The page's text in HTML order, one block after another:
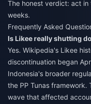
The honest verdict: act
weeks.
Frequently Asked
Is Likee really shutting
Yes. Wikipedia's Likee
discontinuation began
Indonesia's broader
the PP Tunas framework.
wave that affected